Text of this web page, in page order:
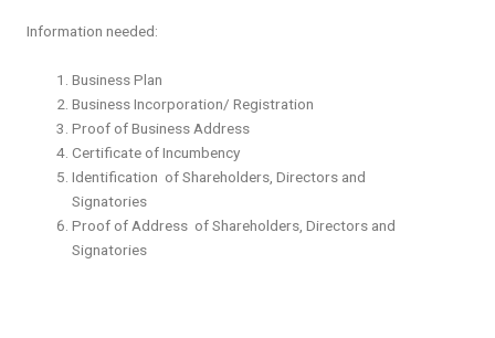
Information needed:
Business Plan
Business Incorporation/ Registration
Proof of Business Address
Certificate of Incumbency
Identification of Shareholders, Directors and
Signatories
Proof of Address of Shareholders, Directors and
Signatories